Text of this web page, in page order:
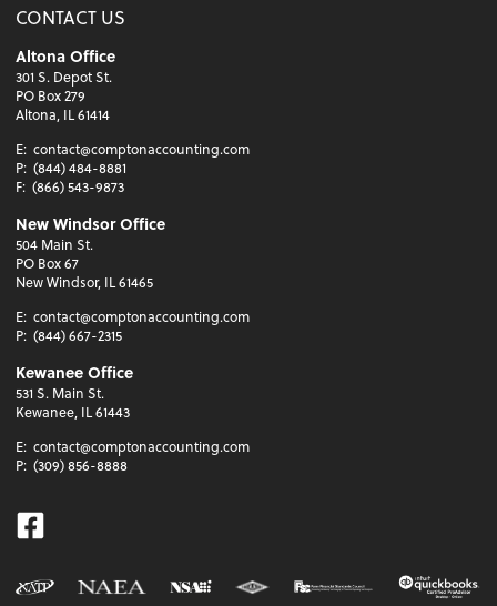
CONTACT US
Altona Office
301 S. Depot St.
PO Box 279
Altona, IL 61414
E: contact@comptonaccounting.com
P: (844) 484-8881
F: (866) 543-9873
New Windsor Office
504 Main St.
PO Box 67
New Windsor, IL 61465
E: contact@comptonaccounting.com
P: (844) 667-2315
Kewanee Office
531 S. Main St.
Kewanee, IL 61443
E: contact@comptonaccounting.com
P: (309) 856-8888
Facebook